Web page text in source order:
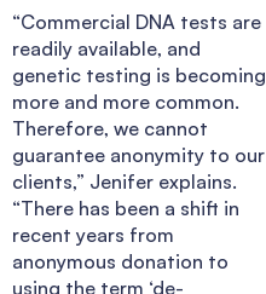
“Commercial DNA tests are
readily available, and
genetic testing is becoming
more and more common.
Therefore, we cannot
guarantee anonymity to our
clients,” Jenifer explains.
“There has been a shift in
recent years from
anonymous donation to
using the term ‘de-